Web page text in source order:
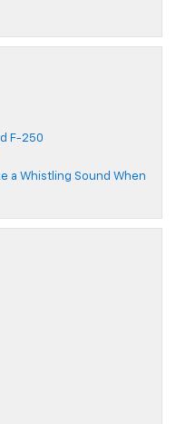
F-250
a Whistling Sound When